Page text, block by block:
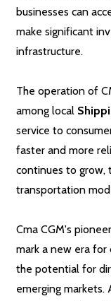
businesses can
make significant
infrastructure.
The operation of
among local
service to
faster and more
continues to
transportation
Cma CGM's
mark a new era for
the potential for
emerging markets.